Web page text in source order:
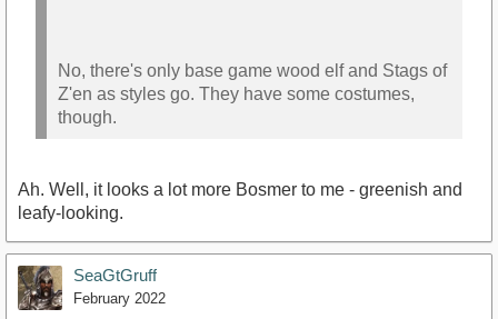
No, there's only base game wood elf and Stags of
Z'en as styles go. They have some costumes,
though.
Ah. Well, it looks a lot more Bosmer to me - greenish and
leafy-looking.
SeaGtGruff
February 2022